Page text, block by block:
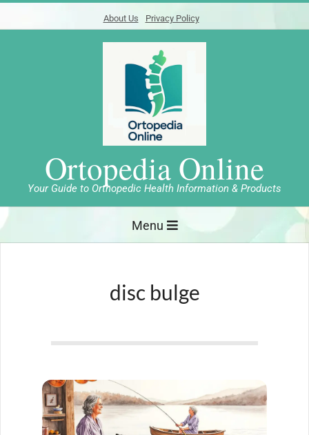
to
About Us Privacy Policy
Ortopedia Online
Your Guide to Orthopedic Health Information & Products
Menu
disc bulge